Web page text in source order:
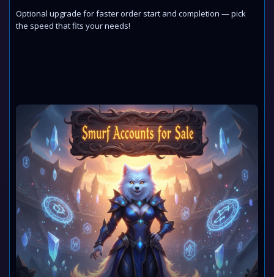
Optional upgrade for faster order start and completion — pick
the speed that fits your needs!